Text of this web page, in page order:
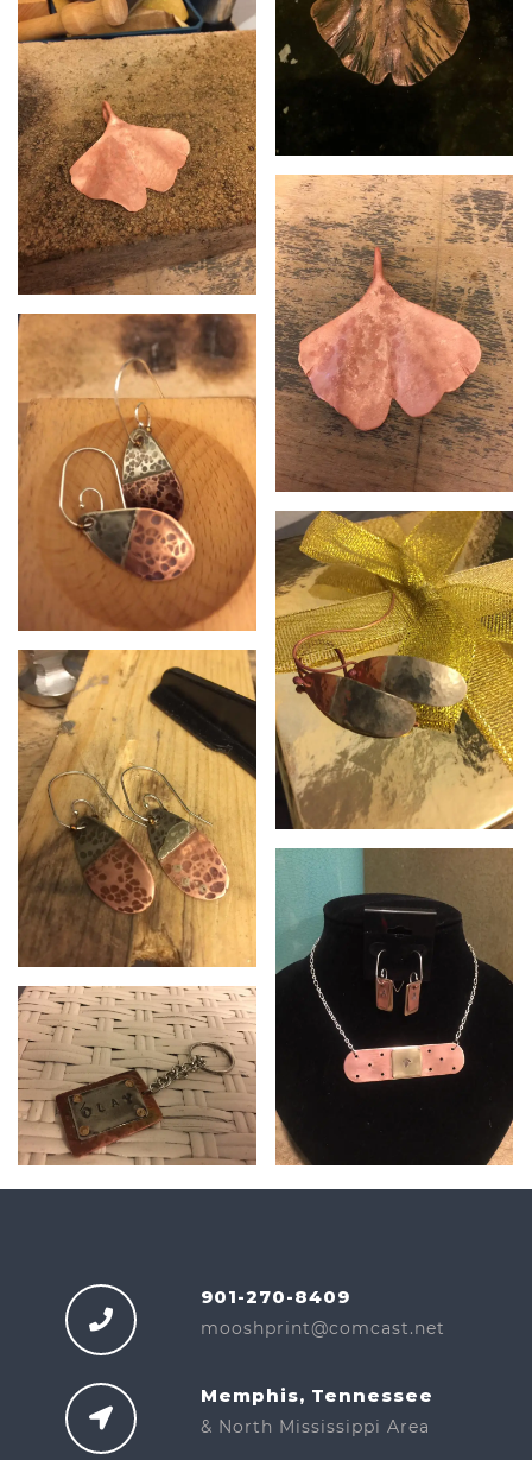
901-270-8409
mooshprint@comcast.net
Memphis, Tennessee
& North Mississippi Area